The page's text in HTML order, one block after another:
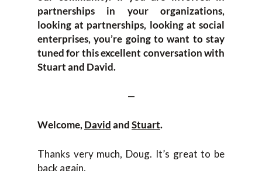
partnerships in your organizations,
looking at partnerships, looking at social
enterprises, you’re going to want to stay
tuned for this excellent conversation with
Stuart and David.
—
Welcome, DavidandStuart.
Thanks very much, Doug. It’s great to be
back again.